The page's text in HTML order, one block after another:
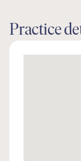
Practice